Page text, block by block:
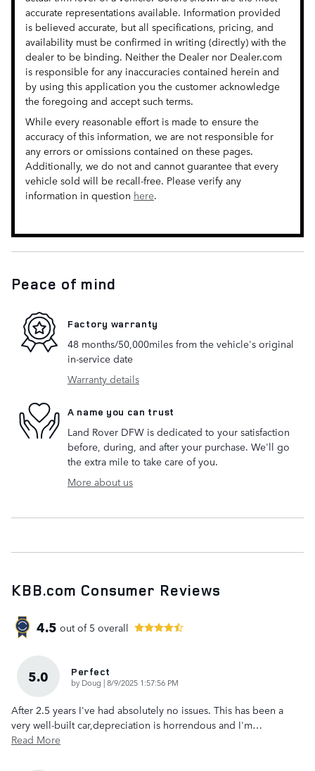
accurate representations available. Information provided
is believed accurate, but all specifications, pricing, and
availability must be confirmed in writing (directly) with the
dealer to be binding. Neither the Dealer nor Dealer.com
is responsible for any inaccuracies contained herein and
by using this application you the customer acknowledge
the foregoing and accept such terms.
While every reasonable effort is made to ensure the
accuracy of this information, we are not responsible for
any errors or omissions contained on these pages.
Additionally, we do not and cannot guarantee that every
vehicle sold will be recall-free. Please verify any
information in question here.
Peace of mind
Factory warranty
48 months/50,000miles from the vehicle's original
in-service date
Warranty details
A name you can trust
Land Rover DFW is dedicated to your satisfaction
before, during, and after your purchase. We'll go
the extra mile to take care of you.
More about us
KBB.com Consumer Reviews
4.5 out of 5 overall
5.0 Perfect
by Doug |on
8/9/2025 1:57:56 PM
After 2.5 years I've had absolutely no issues. This has been a
very well-built car,depreciation is horrendous and I'm…
Read More